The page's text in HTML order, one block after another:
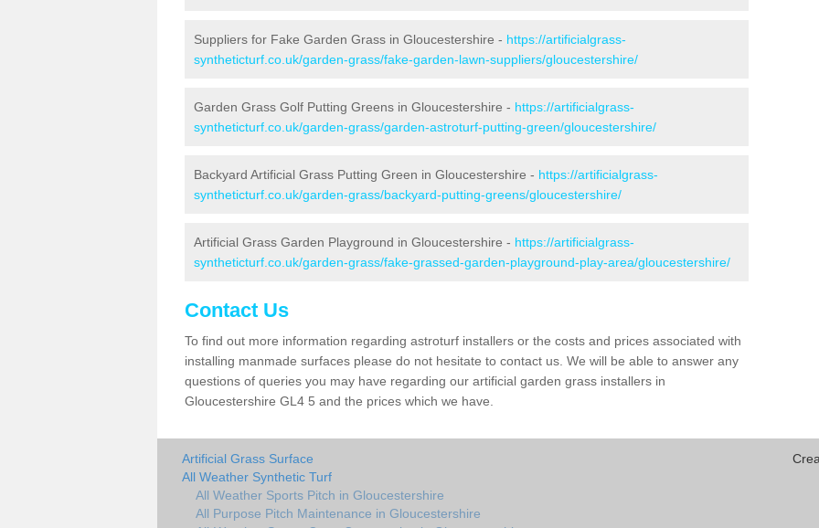
Suppliers for Fake Garden Grass in Gloucestershire - https://artificialgrass-
syntheticturf.co.uk/garden-grass/fake-garden-lawn-suppliers/gloucestershire/
Garden Grass Golf Putting Greens in Gloucestershire - https://artificialgrass-
syntheticturf.co.uk/garden-grass/garden-astroturf-putting-green/gloucestershire/
Backyard Artificial Grass Putting Green in Gloucestershire - https://artificialgrass-
syntheticturf.co.uk/garden-grass/backyard-putting-greens/gloucestershire/
Artificial Grass Garden Playground in Gloucestershire - https://artificialgrass-
syntheticturf.co.uk/garden-grass/fake-grassed-garden-playground-play-area/gloucestershire/
Contact Us
To find out more information regarding astroturf installers or the costs and prices associated with
installing manmade surfaces please do not hesitate to contact us. We will be able to answer any
questions of queries you may have regarding our artificial garden grass installers in
Gloucestershire GL4 5 and the prices which we have.
Artificial Grass Surface
All Weather Synthetic Turf
All Weather Sports Pitch in Gloucestershire
All Purpose Pitch Maintenance in Gloucestershire